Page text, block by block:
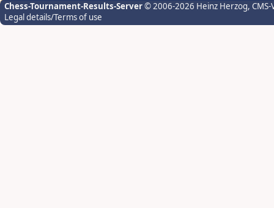
Chess-Tournament-Results-Server© 2006-2026 Heinz Herzog,
Legal details/Terms of use